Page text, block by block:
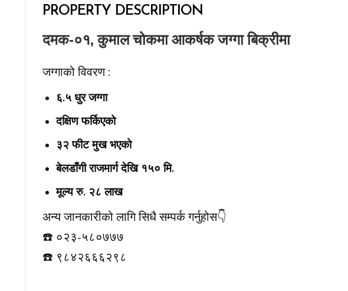
PROPERTY DESCRIPTION
दमक-०१, कुमाल चोकमा आकर्षक जग्गा बिक्रीमा
जग्गाको विवरण :
६.५ धुर जग्गा
दक्षिण फर्किएको
३२ फीट मुख भएको
बेलडाँगी राजमार्ग देखि १५० मि.
मूल्य रु. २८ लाख
अन्य जानकारीको लागि सिधै सम्पर्क गर्नुहोस👇️
☎️ ०२३-५८०७७७
☎️ ९८४२६६६२९८